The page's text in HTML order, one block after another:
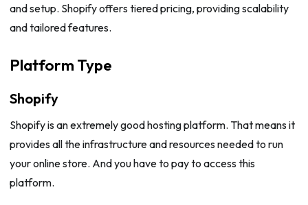
and setup. Shopify offers tiered pricing, providing scalability
and tailored features.
Platform Type
Shopify
Shopify is an extremely good hosting platform. That means it
provides all the infrastructure and resources needed to run
your online store. And you have to pay to access this
platform.